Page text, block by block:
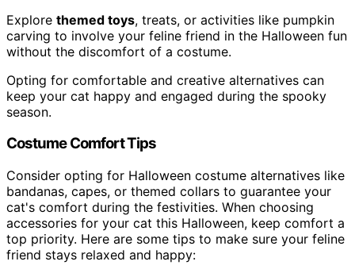
Explore themed toys, treats, or activities like pumpkin
carving to involve your feline friend in the Halloween fun
without the discomfort of a costume.
Opting for comfortable and creative alternatives can
keep your cat happy and engaged during the spooky
season.
Costume Comfort Tips
Consider opting for Halloween costume alternatives like
bandanas, capes, or themed collars to guarantee your
cat's comfort during the festivities. When choosing
accessories for your cat this Halloween, keep comfort a
top priority. Here are some tips to make sure your feline
friend stays relaxed and happy: